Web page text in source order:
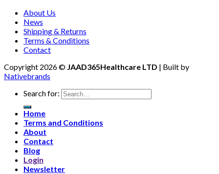
About Us
News
Shipping & Returns
Terms & Conditions
Contact
Copyright 2026 © JAAD365Healthcare LTD | Built by
Nativebrands
Search for:
Home
Terms and Conditions
About
Contact
Blog
Login
Newsletter